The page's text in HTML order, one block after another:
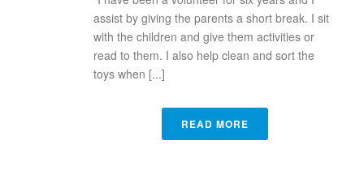
assist by giving the parents a short break. I sit
with the children and give them activities or
read to them. I also help clean and sort the
toys when [...]
READ MORE